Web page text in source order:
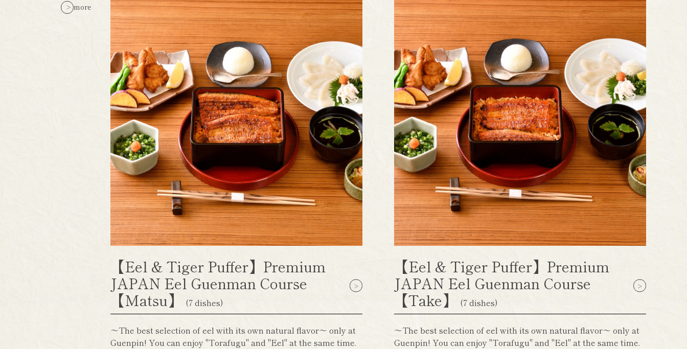
more
【Eel & Tiger Puffer】Premium
JAPAN Eel Guenman Course
【Matsu】
(7 dishes)
～The best selection of eel with its own natural flavor～ only at
Guenpin! You can enjoy "Torafugu" and "Eel" at the same time.
【Eel & Tiger Puffer】Premium
JAPAN Eel Guenman Course
【Take】
(7 dishes)
～The best selection of eel with its own natural flavor～ only at
Guenpin! You can enjoy "Torafugu" and "Eel" at the same time.